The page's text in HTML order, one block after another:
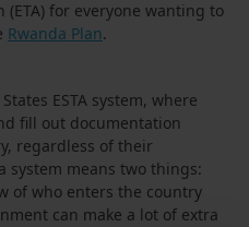
for everyone wanting to
Rwanda Plan.
ESTA system, where
fill out documentation
regardless of their
system means two things:
of who enters the country
can make a lot of extra